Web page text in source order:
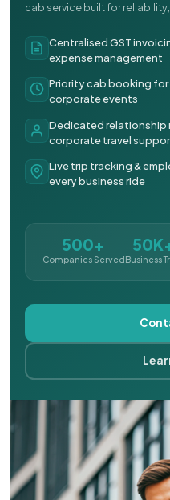
cab service built for
Centralised GST
expense management
Priority cab booking
corporate events
Dedicated
corporate travel
Live trip tracking &
every business ride
500+
Companies ServedBusiness